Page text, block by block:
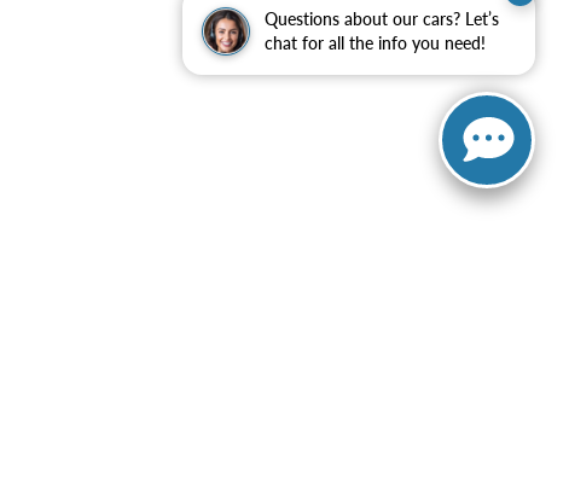
Questions about our cars? Let’s
chat for all the info you need!